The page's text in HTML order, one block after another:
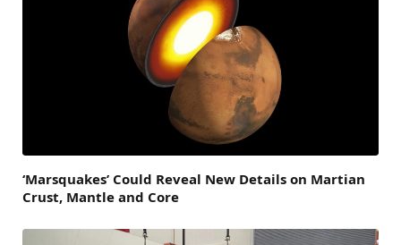
‘Marsquakes’ Could Reveal New Details on Martian
Crust, Mantle and Core